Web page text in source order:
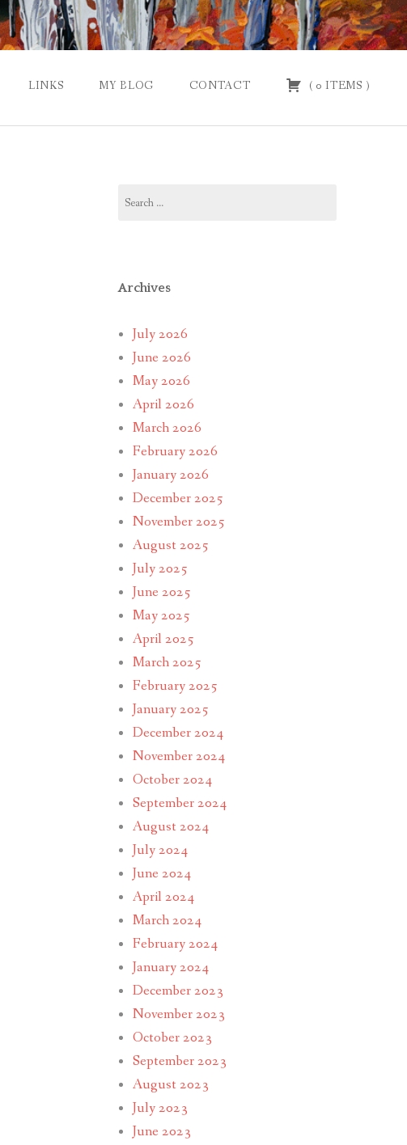
LINKS MY BLOG CONTACT ( 0 ITEMS )
for:
Archives
July 2026
June 2026
May 2026
April 2026
March 2026
February 2026
January 2026
December 2025
November 2025
August 2025
July 2025
June 2025
May 2025
April 2025
March 2025
February 2025
January 2025
December 2024
November 2024
October 2024
September 2024
August 2024
July 2024
June 2024
April 2024
March 2024
February 2024
January 2024
December 2023
November 2023
October 2023
September 2023
August 2023
July 2023
June 2023